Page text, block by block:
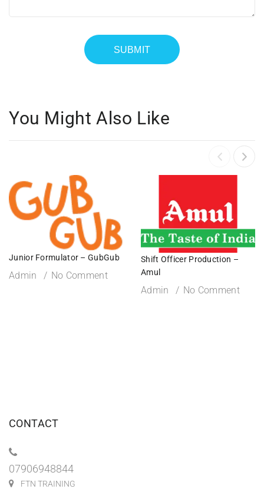
You Might Also Like
Junior Formulator – GubGub
Admin No Comment
Shift Officer Production –
Amul
Admin No Comment
CONTACT
07906948844
FTN TRAINING